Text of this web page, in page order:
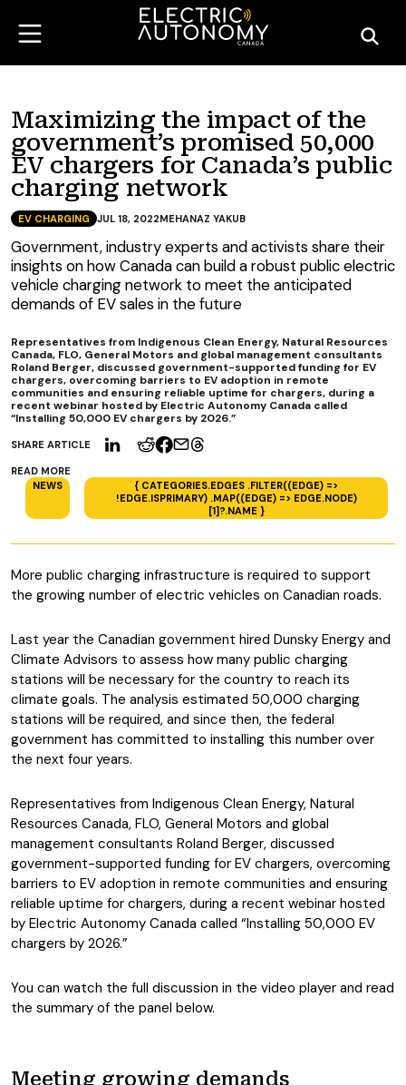
Maximizing the impact of the
government’s promised 50,000
EV chargers for Canada’s public
charging network
SHARE ARTICLE
READ MORE
NEWS
{ CATEGORIES.EDGES .FILTER((EDGE) =>
!EDGE.ISPRIMARY) .MAP((EDGE) => EDGE.NODE)
[1]?.NAME }
EV CHARGING JUL 18, 2022MEHANAZ YAKUB
Government, industry experts and activists share their
insights on how Canada can build a robust public electric
vehicle charging network to meet the anticipated
demands of EV sales in the future
Representatives from Indigenous Clean Energy, Natural Resources
Canada, FLO, General Motors and global management consultants
Roland Berger, discussed government-supported funding for EV
chargers, overcoming barriers to EV adoption in remote
communities and ensuring reliable uptime for chargers, during a
recent webinar hosted by Electric Autonomy Canada called
“Installing 50,000 EV chargers by 2026.”
More public charging infrastructure is required to support
the growing number of electric vehicles on Canadian roads.
Last year the Canadian government hired Dunsky Energy and
Climate Advisors to assess how many public charging
stations will be necessary for the country to reach its
climate goals. The analysis estimated 50,000 charging
stations will be required, and since then, the federal
government has committed to installing this number over
the next four years.
Representatives from Indigenous Clean Energy, Natural
Resources Canada, FLO, General Motors and global
management consultants Roland Berger, discussed
government-supported funding for EV chargers, overcoming
barriers to EV adoption in remote communities and ensuring
reliable uptime for chargers, during a recent webinar hosted
by Electric Autonomy Canada called “Installing 50,000 EV
chargers by 2026.”
You can watch the full discussion in the video player and read
the summary of the panel below.
Meeting growing demands